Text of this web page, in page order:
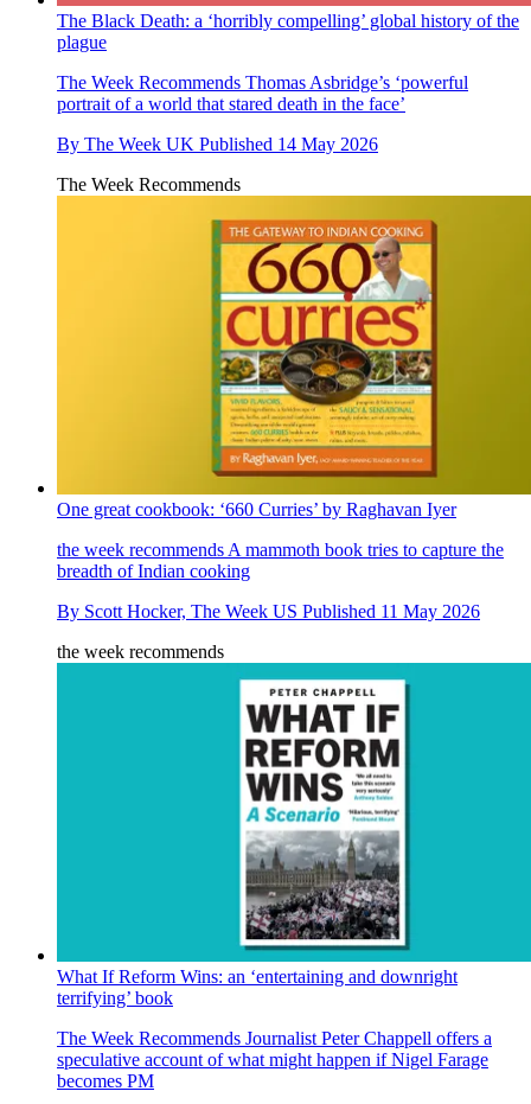
The Black Death: a ‘horribly compelling’ global history of the
plague
The Week Recommends Thomas Asbridge’s ‘powerful
portrait of a world that stared death in the face’
By The Week UK Published 14 May 2026
The Week Recommends
One great cookbook: ‘660 Curries’ by Raghavan Iyer
the week recommends A mammoth book tries to capture the
breadth of Indian cooking
By Scott Hocker, The Week US Published 11 May 2026
the week recommends
What If Reform Wins: an ‘entertaining and downright
terrifying’ book
The Week Recommends Journalist Peter Chappell offers a
speculative account of what might happen if Nigel Farage
becomes PM